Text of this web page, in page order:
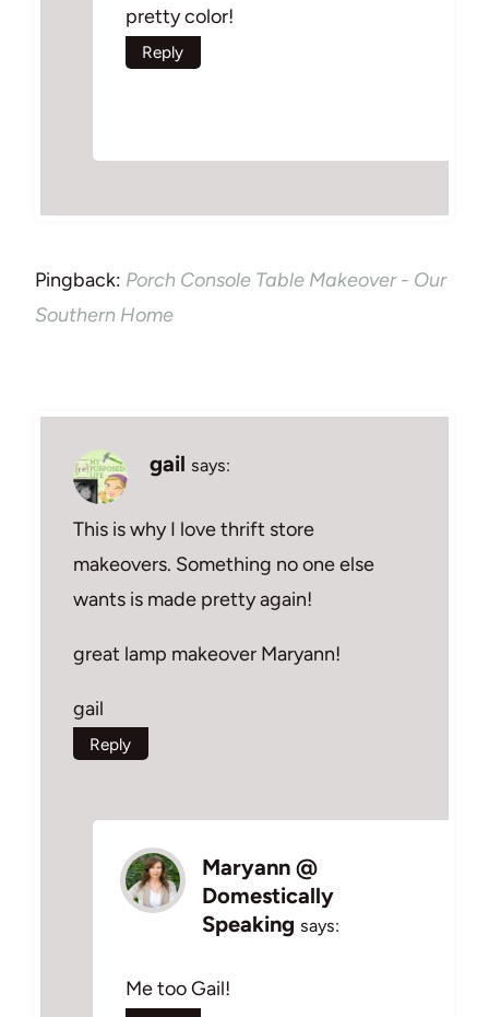
pretty color!
Reply
Pingback: Porch Console Table Makeover - Our
Southern Home
gail says:
This is why I love thrift store
makeovers. Something no one else
wants is made pretty again!
great lamp makeover Maryann!
gail
Reply
Maryann @
Domestically
Speaking says:
Me too Gail!